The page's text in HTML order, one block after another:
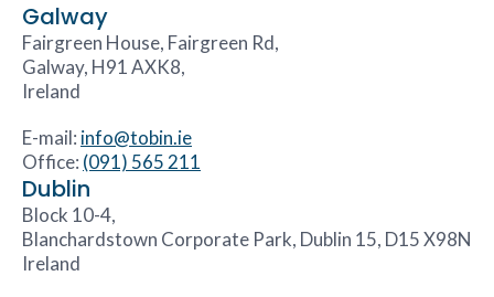
Galway
Fairgreen House, Fairgreen Rd,
Galway, H91 AXK8,
Ireland
E-mail: info@tobin.ie
Office: (091) 565 211
Dublin
Block 10-4,
Blanchardstown Corporate Park, Dublin 15, D15 X98N
Ireland